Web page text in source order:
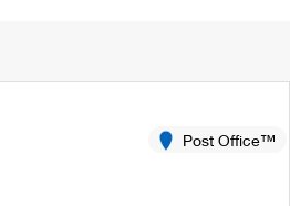
Post Office™